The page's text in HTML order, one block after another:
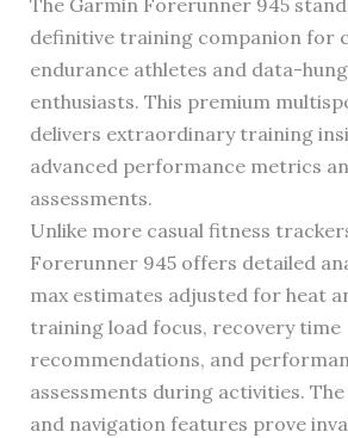
The Garmin Forerunner 945
definitive training companion for
endurance athletes and data-
enthusiasts. This premium
delivers extraordinary training
advanced performance metrics
assessments.
Unlike more casual fitness
Forerunner 945 offers detailed
max estimates adjusted for heat
training load focus, recovery time
recommendations, and
assessments during activities.
and navigation features prove